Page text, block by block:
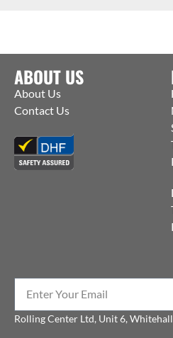
ABOUT US
About Us
Contact Us
Rolling Center Ltd, Unit 6, Whitehall